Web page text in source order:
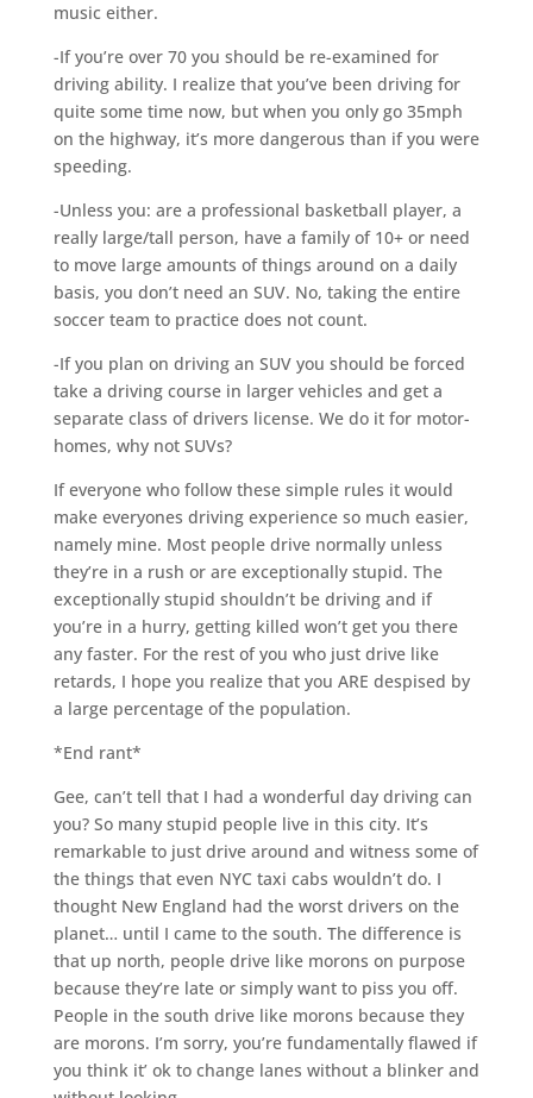
music either.
-If you’re over 70 you should be re-examined for
driving ability. I realize that you’ve been driving for
quite some time now, but when you only go 35mph
on the highway, it’s more dangerous than if you were
speeding.
-Unless you: are a professional basketball player, a
really large/tall person, have a family of 10+ or need
to move large amounts of things around on a daily
basis, you don’t need an SUV. No, taking the entire
soccer team to practice does not count.
-If you plan on driving an SUV you should be forced
take a driving course in larger vehicles and get a
separate class of drivers license. We do it for motor-
homes, why not SUVs?
If everyone who follow these simple rules it would
make everyones driving experience so much easier,
namely mine. Most people drive normally unless
they’re in a rush or are exceptionally stupid. The
exceptionally stupid shouldn’t be driving and if
you’re in a hurry, getting killed won’t get you there
any faster. For the rest of you who just drive like
retards, I hope you realize that you ARE despised by
a large percentage of the population.
*End rant*
Gee, can’t tell that I had a wonderful day driving can
you? So many stupid people live in this city. It’s
remarkable to just drive around and witness some of
the things that even NYC taxi cabs wouldn’t do. I
thought New England had the worst drivers on the
planet… until I came to the south. The difference is
that up north, people drive like morons on purpose
because they’re late or simply want to piss you off.
People in the south drive like morons because they
are morons. I’m sorry, you’re fundamentally flawed if
you think it’ ok to change lanes without a blinker and